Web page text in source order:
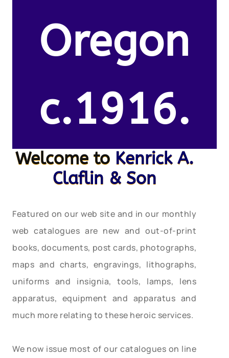
Oregon
c.1916.
Welcome to Kenrick A.
Claflin & Son
Featured on our web site and in our monthly
web catalogues are new and out-of-print
books, documents, post cards, photographs,
maps and charts, engravings, lithographs,
uniforms and insignia, tools, lamps, lens
apparatus, equipment and apparatus and
much more relating to these heroic services.
We now issue most of our catalogues on line